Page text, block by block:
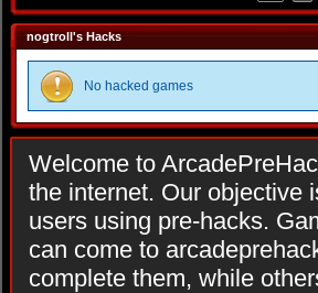
nogtroll's Hacks
No hacked games
Welcome to
the internet. Our objective
users using pre-hacks.
can come to
complete them, while